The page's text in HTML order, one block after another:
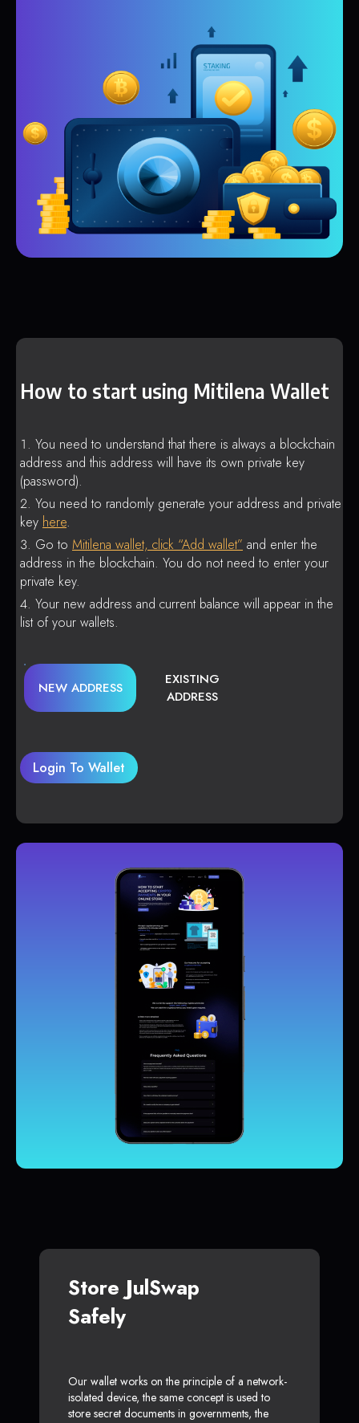
How to start using Mitilena Wallet
You need to understand that there is always a blockchain
address and this address will have its own private key
(password).
You need to randomly generate your address and private
key here.
Go to Mitilena wallet, click “Add wallet” and enter the
address in the blockchain. You do not need to enter your
private key.
Your new address and current balance will appear in the
list of your wallets.
NEW ADDRESS
EXISTING
ADDRESS
Login To Wallet
Store JulSwap
Safely
Our wallet works on the principle of a network-
isolated device, the same concept is used to
store secret documents in governments, the